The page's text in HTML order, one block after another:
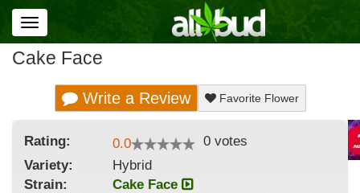
Toggle
navigation
Cake Face
Write a Review Favorite Flower
Rating: 0.0 0 votes
Variety:
Hybrid
Strain:
Cake Face